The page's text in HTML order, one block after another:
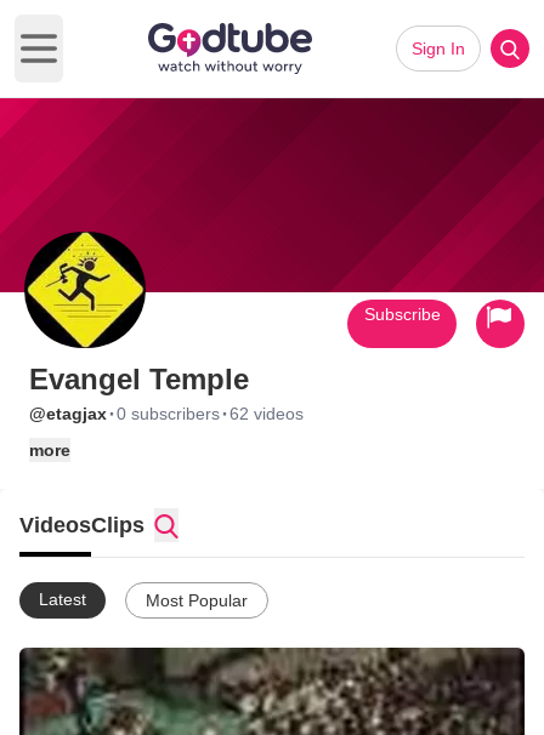
Open main menu
Sign In
Evangel Temple
@etagjax·0 subscribers·62 videos
more
Subscribe
VideosClips
Latest Most Popular